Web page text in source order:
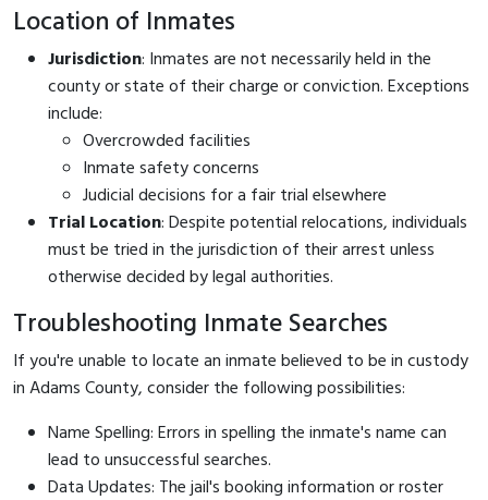
Location of Inmates
Jurisdiction: Inmates are not necessarily held in the
county or state of their charge or conviction. Exceptions
include:
Overcrowded facilities
Inmate safety concerns
Judicial decisions for a fair trial elsewhere
Trial Location: Despite potential relocations, individuals
must be tried in the jurisdiction of their arrest unless
otherwise decided by legal authorities.
Troubleshooting Inmate Searches
If you're unable to locate an inmate believed to be in custody
in Adams County, consider the following possibilities:
Name Spelling: Errors in spelling the inmate's name can
lead to unsuccessful searches.
Data Updates: The jail's booking information or roster